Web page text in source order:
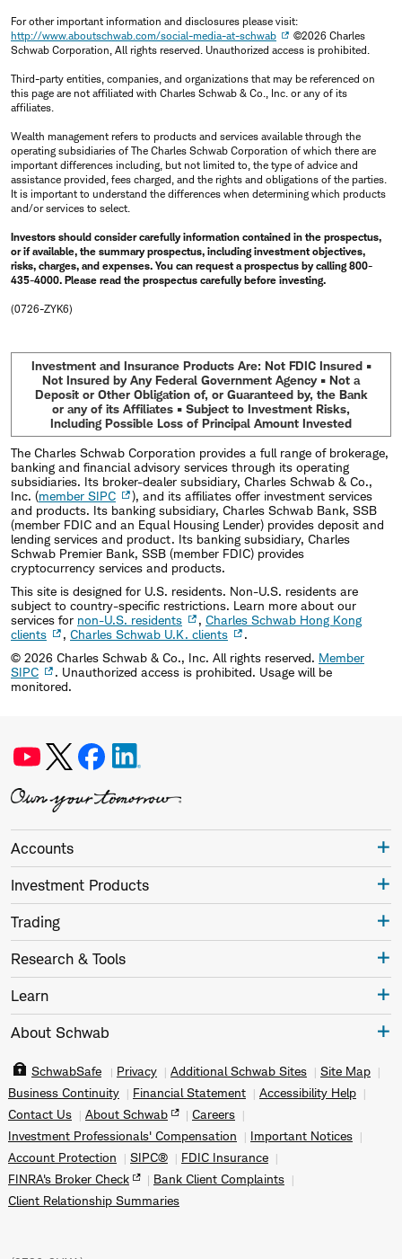
For other important information and disclosures please visit:
http://www.aboutschwab.com/social-media-at-schwab
©2026 Charles
Schwab Corporation, All rights reserved. Unauthorized access is prohibited.
Third-party entities, companies, and organizations that may be referenced on
this page are not affiliated with Charles Schwab & Co., Inc. or any of its
affiliates.
Wealth management refers to products and services available through the
operating subsidiaries of The Charles Schwab Corporation of which there are
important differences including, but not limited to, the type of advice and
assistance provided, fees charged, and the rights and obligations of the parties.
It is important to understand the differences when determining which products
and/or services to select.
Investors should consider carefully information contained in the prospectus,
or if available, the summary prospectus, including investment objectives,
risks, charges, and expenses. You can request a prospectus by calling 800-
435-4000. Please read the prospectus carefully before investing.
(0726-ZYK6)
Investment and Insurance Products Are: Not FDIC Insured •
Not Insured by Any Federal Government Agency • Not a
Deposit or Other Obligation of, or Guaranteed by, the Bank
or any of its Affiliates • Subject to Investment Risks,
Including Possible Loss of Principal Amount Invested
The Charles Schwab Corporation provides a full range of brokerage,
banking and financial advisory services through its operating
subsidiaries. Its broker-dealer subsidiary, Charles Schwab & Co.,
Inc. (member SIPC
), and its affiliates offer investment services
and products. Its banking subsidiary, Charles Schwab Bank, SSB
(member FDIC and an Equal Housing Lender) provides deposit and
lending services and product. Its banking subsidiary, Charles
Schwab Premier Bank, SSB (member FDIC) provides
cryptocurrency services and products.
This site is designed for U.S. residents. Non-U.S. residents are
subject to country-specific restrictions. Learn more about our
services for non-U.S. residents , Charles Schwab Hong Kong
clients
, Charles Schwab U.K. clients
.
© 2026 Charles Schwab & Co., Inc. All rights reserved. Member
SIPC
. Unauthorized access is prohibited. Usage will be
monitored.
Accounts
Investment Products
Trading
Research & Tools
Learn
About Schwab
SchwabSafe Privacy Additional Schwab Sites
Site Map
Business Continuity
Financial Statement
Accessibility Help
Contact Us
About Schwab
Careers
Investment Professionals' Compensation
Important Notices
Account Protection
SIPC®
FDIC Insurance
FINRA's Broker Check
Bank Client Complaints
Client Relationship Summaries